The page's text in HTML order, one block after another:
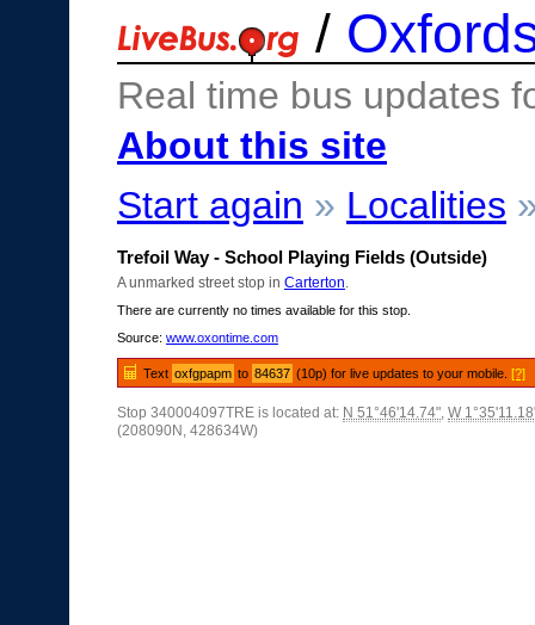
/
Real time bus updates
About this site
Start again » Localities
Trefoil Way - School Playing Fields (Outside)
A unmarked street stop in Carterton
There are currently no times available for this stop.
Source: www.oxontime.com
Text oxfgpapm to 84637 (10p) for live updates to your mobile.[?]
Stop 340004097TRE is located at: N 51°46'14.74", W
(208090N, 428634W)